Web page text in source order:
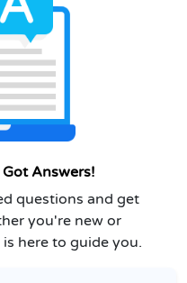
Answers!
questions and get
you're new or
here to guide you.